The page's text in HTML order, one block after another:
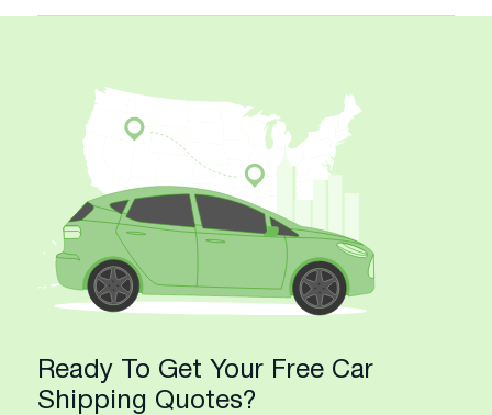
Ready To Get Your Free Car
Shipping Quotes?